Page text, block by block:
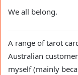
We all belong.
A range of tarot
Australian
myself (mainly